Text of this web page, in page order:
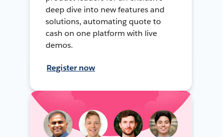
deep dive into new features and
solutions, automating quote to
cash on one platform with live
demos.
Register now